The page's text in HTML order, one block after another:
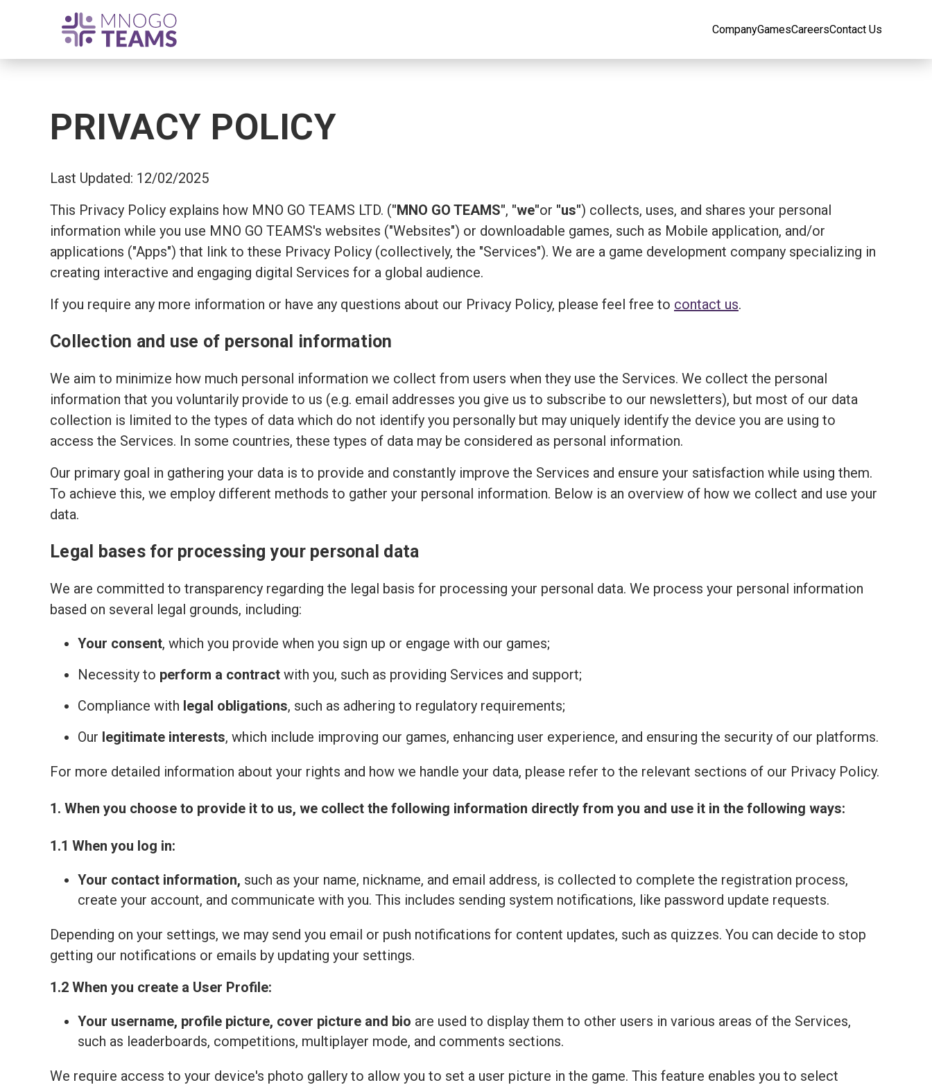
CompanyGamesCareersContact Us
PRIVACY POLICY
Last Updated: 12/02/2025
This Privacy Policy explains how MNO GO TEAMS LTD. ("MNO GO TEAMS", "we"or "us") collects, uses, and shares your personal
information while you use MNO GO TEAMS's websites ("Websites") or downloadable games, such as Mobile application, and/or
applications ("Apps") that link to these Privacy Policy (collectively, the "Services"). We are a game development company specializing in
creating interactive and engaging digital Services for a global audience.
If you require any more information or have any questions about our Privacy Policy, please feel free to contact us.
Collection and use of personal information
We aim to minimize how much personal information we collect from users when they use the Services. We collect the personal
information that you voluntarily provide to us (e.g. email addresses you give us to subscribe to our newsletters), but most of our data
collection is limited to the types of data which do not identify you personally but may uniquely identify the device you are using to
access the Services. In some countries, these types of data may be considered as personal information.
Our primary goal in gathering your data is to provide and constantly improve the Services and ensure your satisfaction while using them.
To achieve this, we employ different methods to gather your personal information. Below is an overview of how we collect and use your
data.
Legal bases for processing your personal data
We are committed to transparency regarding the legal basis for processing your personal data. We process your personal information
based on several legal grounds, including:
Your consent, which you provide when you sign up or engage with our games;
Necessity to perform a contract with you, such as providing Services and support;
Compliance with legal obligations, such as adhering to regulatory requirements;
Our legitimate interests, which include improving our games, enhancing user experience, and ensuring the security of our platforms.
For more detailed information about your rights and how we handle your data, please refer to the relevant sections of our Privacy Policy.
1. When you choose to provide it to us, we collect the following information directly from you and use it in the following ways:
1.1 When you log in:
Your contact information, such as your name, nickname, and email address, is collected to complete the registration process,
create your account, and communicate with you. This includes sending system notifications, like password update requests.
Depending on your settings, we may send you email or push notifications for content updates, such as quizzes. You can decide to stop
getting our notifications or emails by updating your settings.
1.2 When you create a User Profile:
Your username, profile picture, cover picture and bio are used to display them to other users in various areas of the Services,
such as leaderboards, competitions, multiplayer mode, and comments sections.
We require access to your device's photo gallery to allow you to set a user picture in the game. This feature enables you to select